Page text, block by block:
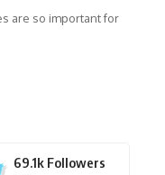
are so important for
69.1k Followers